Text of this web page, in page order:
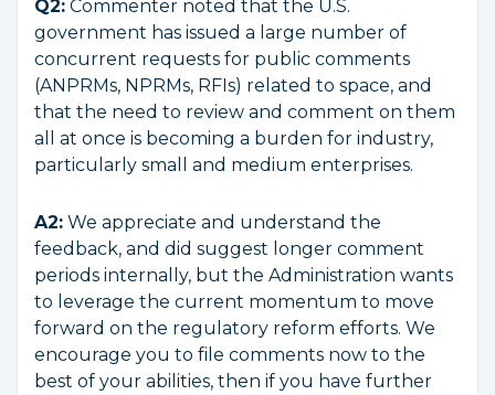
Q2: Commenter noted that the U.S.
government has issued a large number of
concurrent requests for public comments
(ANPRMs, NPRMs, RFIs) related to space, and
that the need to review and comment on them
all at once is becoming a burden for industry,
particularly small and medium enterprises.
A2: We appreciate and understand the
feedback, and did suggest longer comment
periods internally, but the Administration wants
to leverage the current momentum to move
forward on the regulatory reform efforts. We
encourage you to file comments now to the
best of your abilities, then if you have further